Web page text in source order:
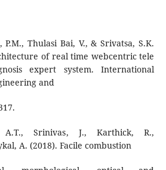
Thulasi Bai, V., & Srivatsa, S.K.
of real time webcentric tele
expert system. International
and
A.T., Srinivas, J., Karthick, R.,
A. (2018). Facile combustion